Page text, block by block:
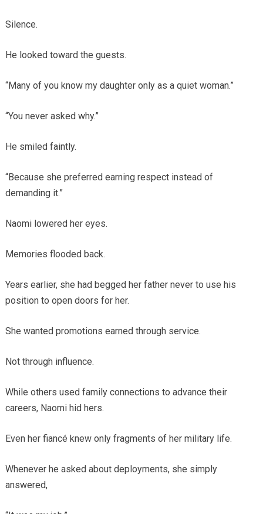
Silence.
He looked toward the guests.
“Many of you know my daughter only as a quiet woman.”
“You never asked why.”
He smiled faintly.
“Because she preferred earning respect instead of
demanding it.”
Naomi lowered her eyes.
Memories flooded back.
Years earlier, she had begged her father never to use his
position to open doors for her.
She wanted promotions earned through service.
Not through influence.
While others used family connections to advance their
careers, Naomi hid hers.
Even her fiancé knew only fragments of her military life.
Whenever he asked about deployments, she simply
answered,